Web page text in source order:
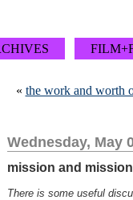
« the work and worth
Wednesday, May
mission and
There is some useful